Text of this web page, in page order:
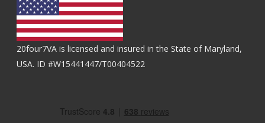
20four7VA is licensed and insured in the State of Maryland,
USA. ID #W15441447/T00404522